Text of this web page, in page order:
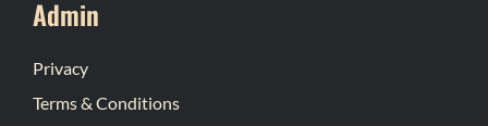
Admin
Privacy
Terms & Conditions